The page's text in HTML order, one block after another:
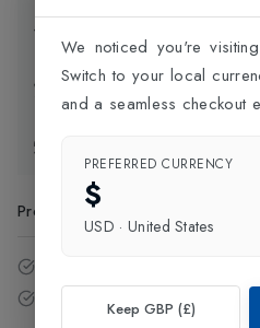
Click and Collect
Product Code
Free delivery over £75 (UK Only).
We noticed you're
Switch to your local
and a seamless checkout
PREFERRED CURRENCY
$
USD · United States
Keep GBP (£)